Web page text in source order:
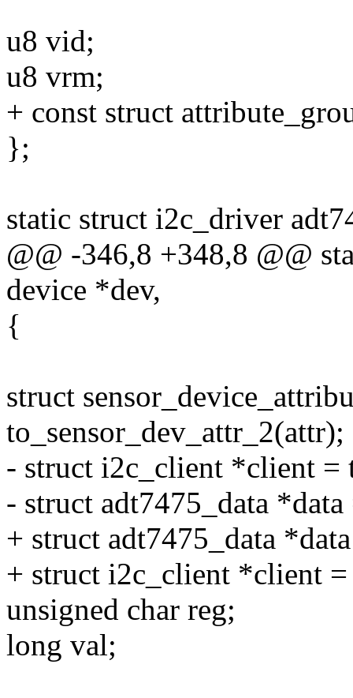
u8 vid;
u8 vrm;
+ const struct
};
static struct i2c_driver
@@ -346,8 +348,8 @@
device *dev,
{
struct
to_sensor_dev_attr_2(attr);
- struct i2c_client *client =
- struct adt7475_data
+ struct adt7475_data
+ struct i2c_client *client
unsigned char reg;
long val;